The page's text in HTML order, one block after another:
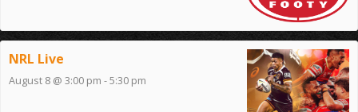
NRL Live
August 8 @ 3:00 pm -5:30 pm